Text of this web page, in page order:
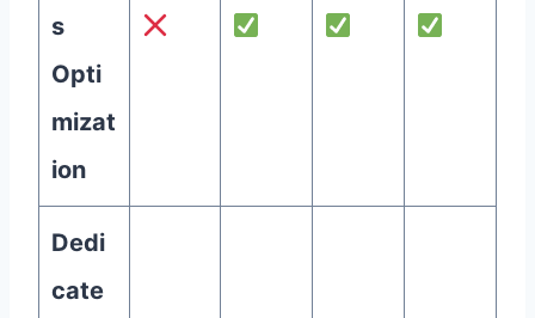
s
Opti
mizat
ion
Dedi
cate